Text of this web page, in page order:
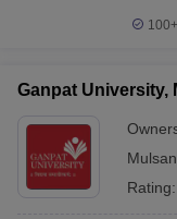
100+
Ganpat University,
Mulsan
Rating: